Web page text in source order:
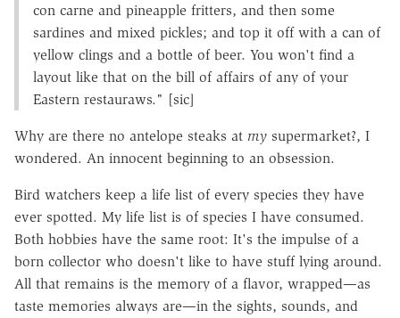
con carne and pineapple fritters, and then some
sardines and mixed pickles; and top it off with a can of
yellow clings and a bottle of beer. You won't find a
layout like that on the bill of affairs of any of your
Eastern restauraws." [sic]
Why are there no antelope steaks at my supermarket?, I
wondered. An innocent beginning to an obsession.
Bird watchers keep a life list of every species they have
ever spotted. My life list is of species I have consumed.
Both hobbies have the same root: It's the impulse of a
born collector who doesn't like to have stuff lying around.
All that remains is the memory of a flavor, wrapped—as
taste memories always are—in the sights, sounds, and